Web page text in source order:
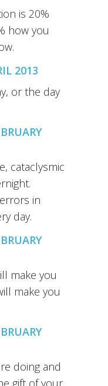
is 20%
how you
2013
or the day
cataclysmic
in
day.
make you
make you
doing and
gift of your